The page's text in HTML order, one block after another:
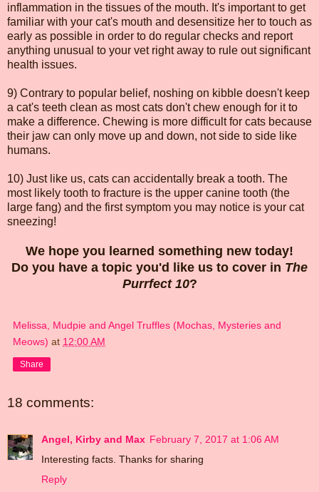
inflammation in the tissues of the mouth. It's important to get
familiar with your cat's mouth and desensitize her to touch as
early as possible in order to do regular checks and report
anything unusual to your vet right away to rule out significant
health issues.
9) Contrary to popular belief, noshing on kibble doesn't keep
a cat's teeth clean as most cats don't chew enough for it to
make a difference. Chewing is more difficult for cats because
their jaw can only move up and down, not side to side like
humans.
10) Just like us, cats can accidentally break a tooth. The
most likely tooth to fracture is the upper canine tooth (the
large fang) and the first symptom you may notice is your cat
sneezing!
We hope you learned something new today!
Do you have a topic you'd like us to cover in The
Purrfect 10?
Melissa, Mudpie and Angel Truffles (Mochas, Mysteries and
Meows) at 12:00 AM
Share
18 comments:
Angel, Kirby and Max February 7, 2017 at 1:06 AM
Interesting facts. Thanks for sharing
Reply